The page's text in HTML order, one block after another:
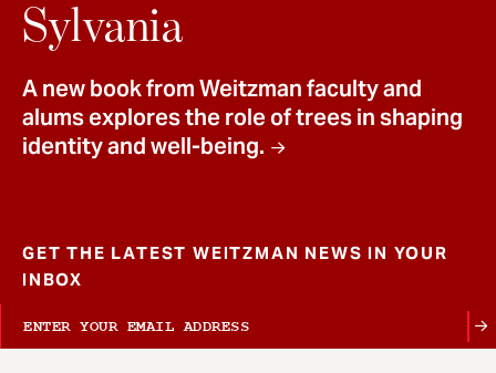
Sylvania
A new book from Weitzman faculty and
alums explores the role of trees in shaping
identity and well-being.
GET THE LATEST WEITZMAN NEWS IN YOUR
INBOX